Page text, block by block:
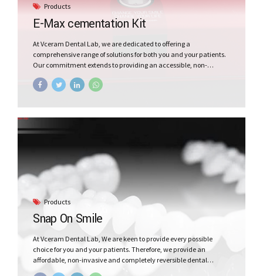
Products
E-Max cementation Kit
At Vceram Dental Lab, we are dedicated to offering a
comprehensive range of solutions for both you and your patients.
Our commitment extends to providing an accessible, non-
Vceram E-Max Cementation Kit. This kit ensures an affordable,
effortlessly. Trust Vceram for quality and convenience in dental
care.
Products
Snap On Smile
At Vceram Dental Lab, We are keen to provide every possible
choice for you and your patients. Therefore, we provide an
affordable, non-invasive and completely reversible dental
appliance that can give easily and painlessly your patient a